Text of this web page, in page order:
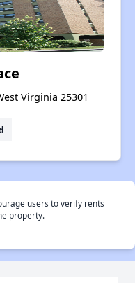
Virginia 25301
users to verify rents
property.